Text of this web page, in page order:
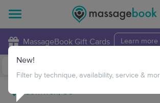
MassageBook Gift Cards Learn more
New!
Filter by technique, availability, service &